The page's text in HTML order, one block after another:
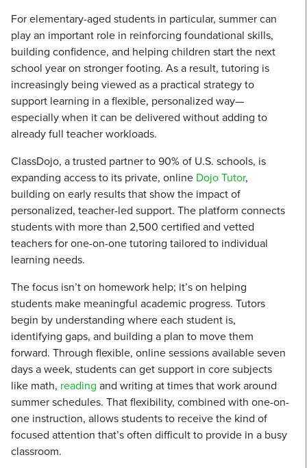
For elementary-aged students in particular, summer can
play an important role in reinforcing foundational skills,
building confidence, and helping children start the next
school year on stronger footing. As a result, tutoring is
increasingly being viewed as a practical strategy to
support learning in a flexible, personalized way—
especially when it can be delivered without adding to
already full teacher workloads.
ClassDojo, a trusted partner to 90% of U.S. schools, is
expanding access to its private, online Dojo Tutor,
building on early results that show the impact of
personalized, teacher-led support. The platform connects
students with more than 2,500 certified and vetted
teachers for one-on-one tutoring tailored to individual
learning needs.
The focus isn’t on homework help; it’s on helping
students make meaningful academic progress. Tutors
begin by understanding where each student is,
identifying gaps, and building a plan to move them
forward. Through flexible, online sessions available seven
days a week, students can get support in core subjects
like math, reading and writing at times that work around
summer schedules. That flexibility, combined with one-on-
one instruction, allows students to receive the kind of
focused attention that’s often difficult to provide in a busy
classroom.